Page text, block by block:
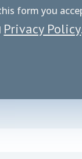
form you
Privacy Policy.